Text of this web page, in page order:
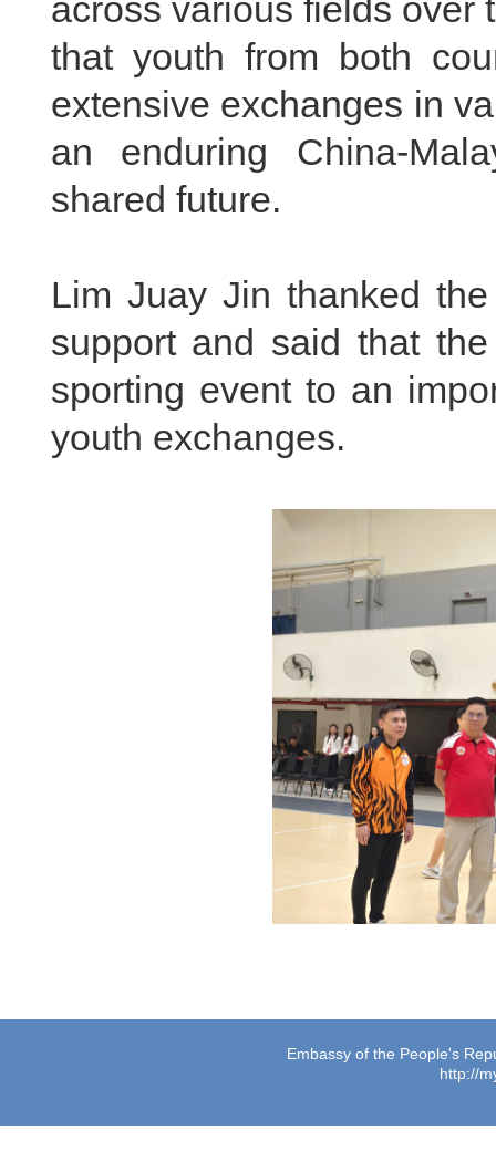
across various fields over
that youth from both
extensive exchanges in
an enduring China-
shared future.
Lim Juay Jin thanked
support and said that
sporting event to an
youth exchanges.
Embassy of the People's
http://